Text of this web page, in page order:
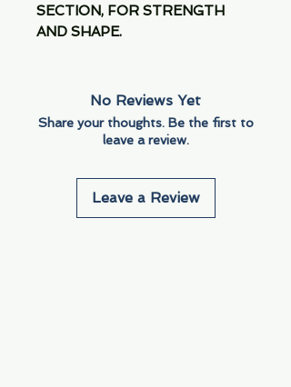
SECTION, FOR STRENGTH
AND SHAPE.
No Reviews Yet
Share your thoughts. Be the first to
leave a review.
Leave a Review